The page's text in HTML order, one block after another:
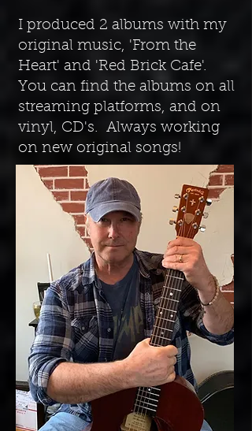
I produced 2 albums with my
original music, 'From the
Heart' and 'Red Brick Cafe'.
You can find the albums on all
streaming platforms, and on
vinyl, CD's. Always working
on new original songs!